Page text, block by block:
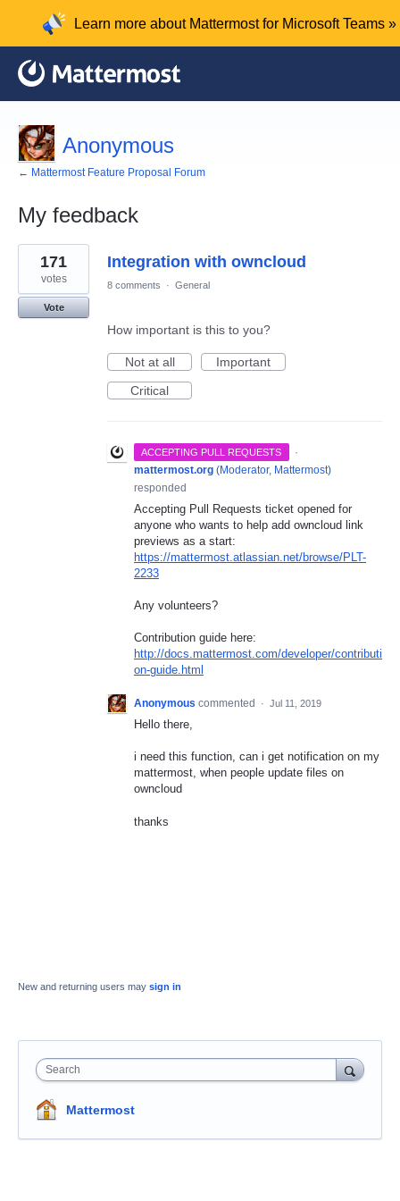
Learn more about Mattermost for Microsoft Teams »
Anonymous
← Mattermost Feature Proposal Forum
My feedback
1
result
found
Integration with owncloud
171
votes
Vote
8 comments · General
How important is this to you?
Not at all
Important
Critical
ACCEPTING PULL REQUESTS
·
mattermost.org (Moderator, Mattermost)
responded
Accepting Pull Requests ticket opened for
anyone who wants to help add owncloud link
previews as a start:
https://mattermost.atlassian.net/browse/PLT-
2233
Any volunteers?
Contribution guide here:
http://docs.mattermost.com/developer/contributi
on-guide.html
Anonymous commented · Jul 11, 2019
Hello there,
i need this function, can i get notification on my
mattermost, when people update files on
owncloud
thanks
New and returning users may sign in
Search
Mattermost